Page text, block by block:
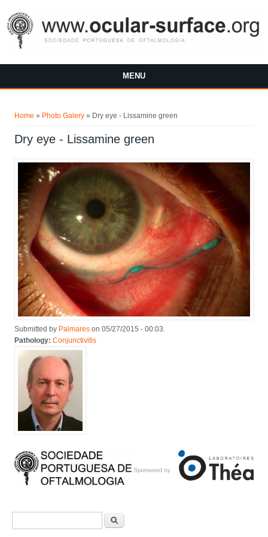
MENU
Home » Photo Galery » Dry eye - Lissamine green
Dry eye - Lissamine green
Submitted by Palmares on 05/27/2015 - 00:03.
Pathology:Conjunctivitis